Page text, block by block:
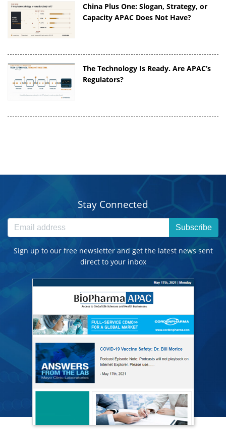
China Plus One: Slogan, Strategy, or
Capacity APAC Does Not Have?
The Technology Is Ready. Are APAC’s
Regulators?
Stay Connected
Subscribe
Sign up to our free newsletter and get the latest news sent
direct to your inbox